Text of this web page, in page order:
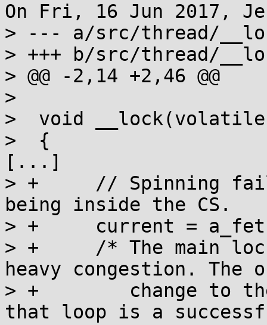
On Fri, 16 Jun 2017,
> --- a/src/thread/
> +++ b/src/thread/
> @@ -2,14 +2,46 @@
>
>  void
>  {
[...]
> +	// Spinning failed, so mark ourselves as
being inside the CS.
> +	current = a_fetch_add(l, 1) + 1;
> +	/* The main lock acquisition loop for
heavy congestion. The
> +	   change to the value performed inside
that loop is a